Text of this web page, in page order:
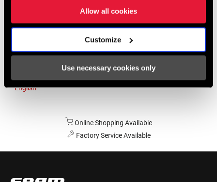
Allow all cookies
Customize
Use necessary cookies only
Asia & Pacific
English
Online Shopping Available
Factory Service Available